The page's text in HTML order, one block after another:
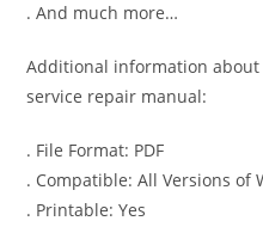
. And much more…
Additional information
service repair manual:
. File Format: PDF
. Compatible: All Versions of
. Printable: Yes